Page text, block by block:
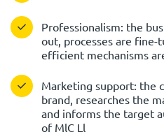
Professionalism: the
out, processes are
efficient mechanisms
Marketing support: the
brand, researches the
and informs the target
of MlC Ll